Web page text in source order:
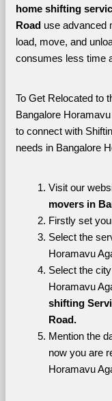
home shifting
Road use advanced
load, move, and
consumes less time
To Get Relocated to
Bangalore
to connect with
needs in Bangalore
Visit our
movers in
Firstly set
Select the
Horamavu
Select the
Horamavu
shifting
Road.
Mention the
now you are
Horamavu